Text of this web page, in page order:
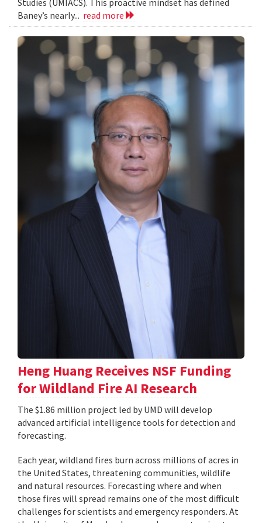
Baney’s nearly... read more
Heng Huang Receives NSF Funding
for Wildland Fire AI Research
The $1.86 million project led by UMD will develop
advanced artificial intelligence tools for detection and
forecasting.
Each year, wildland fires burn across millions of acres in
the United States, threatening communities, wildlife
and natural resources. Forecasting where and when
those fires will spread remains one of the most difficult
challenges for scientists and emergency responders. At